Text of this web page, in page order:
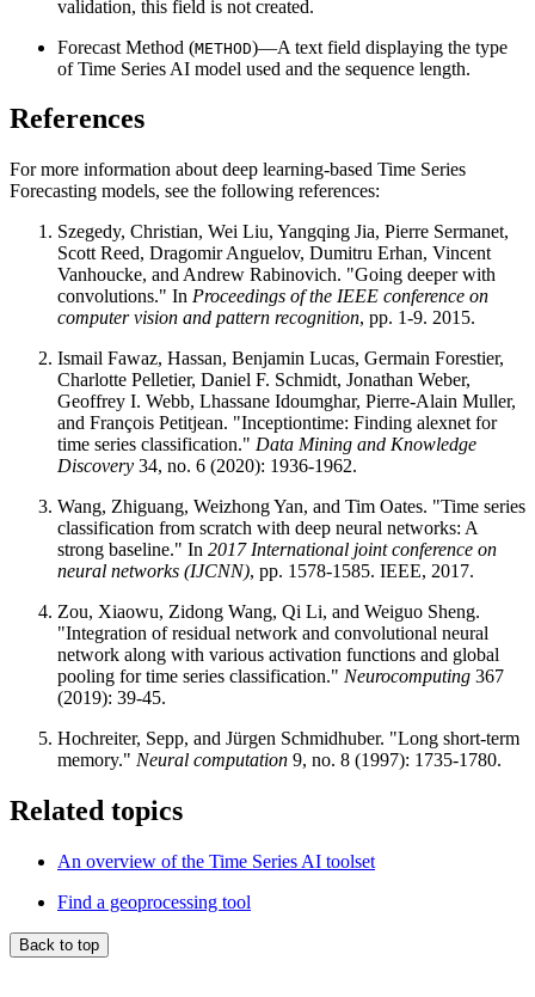
validation, this field is not created.
Forecast Method (METHOD)—A text field displaying the type
of Time Series AI model used and the sequence length.
References
For more information about deep learning-based Time Series
Forecasting models, see the following references:
Szegedy, Christian, Wei Liu, Yangqing Jia, Pierre Sermanet,
Scott Reed, Dragomir Anguelov, Dumitru Erhan, Vincent
Vanhoucke, and Andrew Rabinovich. "Going deeper with
convolutions." In Proceedings of the IEEE conference on
computer vision and pattern recognition, pp. 1-9. 2015.
Ismail Fawaz, Hassan, Benjamin Lucas, Germain Forestier,
Charlotte Pelletier, Daniel F. Schmidt, Jonathan Weber,
Geoffrey I. Webb, Lhassane Idoumghar, Pierre-Alain Muller,
and François Petitjean. "Inceptiontime: Finding alexnet for
time series classification." Data Mining and Knowledge
Discovery 34, no. 6 (2020): 1936-1962.
Wang, Zhiguang, Weizhong Yan, and Tim Oates. "Time series
classification from scratch with deep neural networks: A
strong baseline." In 2017 International joint conference on
neural networks (IJCNN), pp. 1578-1585. IEEE, 2017.
Zou, Xiaowu, Zidong Wang, Qi Li, and Weiguo Sheng.
"Integration of residual network and convolutional neural
network along with various activation functions and global
pooling for time series classification." Neurocomputing 367
(2019): 39-45.
Hochreiter, Sepp, and Jürgen Schmidhuber. "Long short-term
memory." Neural computation 9, no. 8 (1997): 1735-1780.
Related topics
An overview of the Time Series AI toolset
Find a geoprocessing tool
Back to top